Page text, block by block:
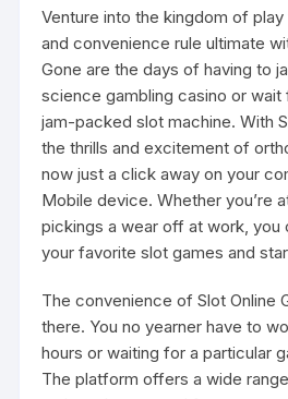
Venture into the kingdom of
and convenience rule ultimate
Gone are the days of having to
science gambling casino or wait
jam-packed slot machine. With
the thrills and excitement of
now just a click away on your
Mobile device. Whether you’re
pickings a wear off at work, you
your favorite slot games and
The convenience of Slot Online
there. You no yearner have to
hours or waiting for a particular
The platform offers a wide